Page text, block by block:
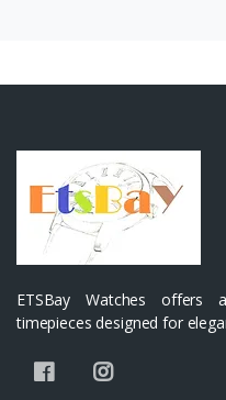
ETSBay Watches offers
timepieces designed for